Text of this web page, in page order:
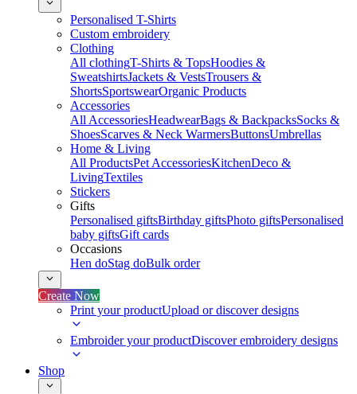
Personalised T-Shirts
Custom embroidery
Clothing
All clothingT-Shirts & TopsHoodies &
SweatshirtsJackets & VestsTrousers &
ShortsSportswearOrganic Products
Accessories
All AccessoriesHeadwearBags & BackpacksSocks &
ShoesScarves & Neck WarmersButtonsUmbrellas
Home & Living
All ProductsPet AccessoriesKitchenDeco &
LivingTextiles
Stickers
Gifts
Personalised giftsBirthday giftsPhoto giftsPersonalised
baby giftsGift cards
Occasions
Hen doStag doBulk order
Create Now
Print your productUpload or discover designs
Embroider your productDiscover embroidery designs
Shop